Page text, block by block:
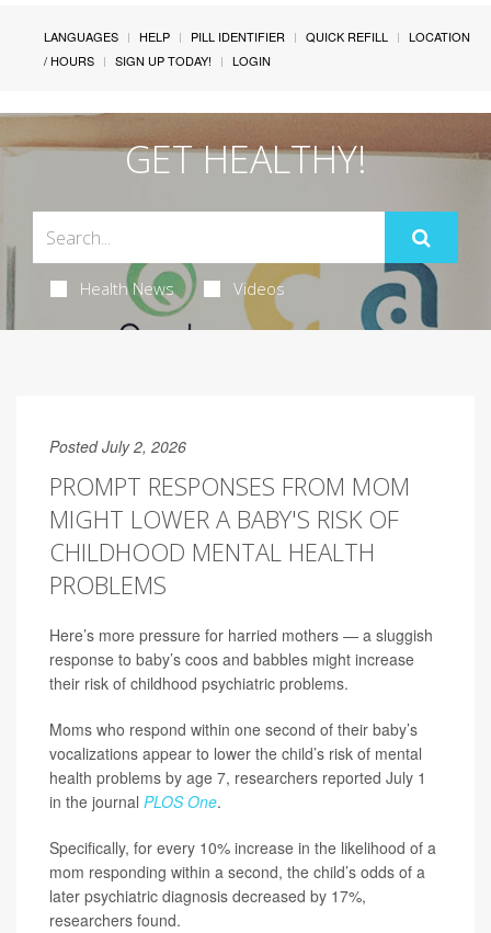
LANGUAGES HELP PILL IDENTIFIER QUICK REFILL
LOCATION
/ HOURS
SIGN UP TODAY! LOGIN
GET HEALTHY!
Health News Videos
Posted July 2, 2026
PROMPT RESPONSES FROM MOM
MIGHT LOWER A BABY'S RISK OF
CHILDHOOD MENTAL HEALTH
PROBLEMS
Here’s more pressure for harried mothers — a sluggish
response to baby’s coos and babbles might increase
their risk of childhood psychiatric problems.
Moms who respond within one second of their baby’s
vocalizations appear to lower the child’s risk of mental
health problems by age 7, researchers reported July 1
in the journal PLOS One.
Specifically, for every 10% increase in the likelihood of a
mom responding within a second, the child’s odds of a
later psychiatric diagnosis decreased by 17%,
researchers found.